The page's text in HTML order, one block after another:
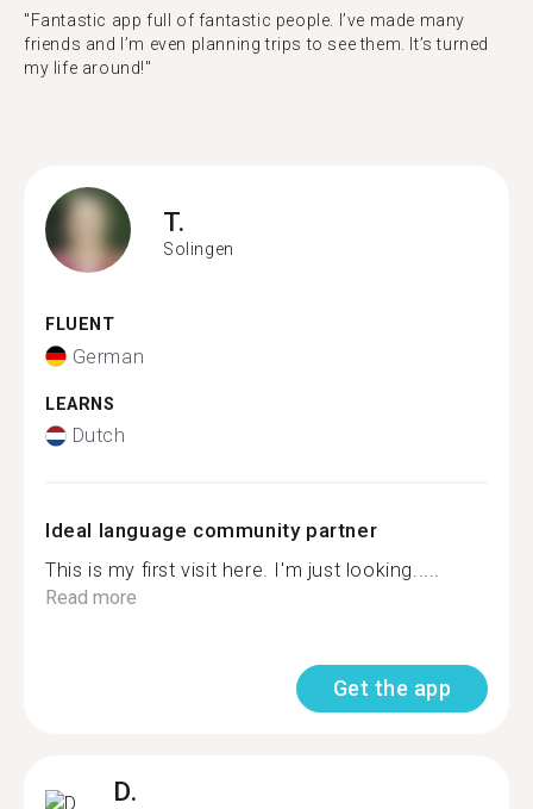
"Fantastic app full of fantastic people. I’ve made many
friends and I’m even planning trips to see them. It’s turned
my life around!"
T.
Solingen
FLUENT
German
LEARNS
Dutch
Ideal language community partner
This is my first visit here. I'm just looking.....
Read more
Get the app
D.